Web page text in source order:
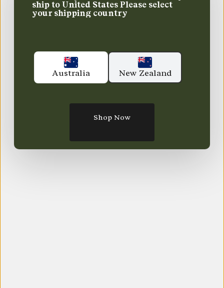
ship to United States Please select
your shipping country
Australia New Zealand
Shop Now